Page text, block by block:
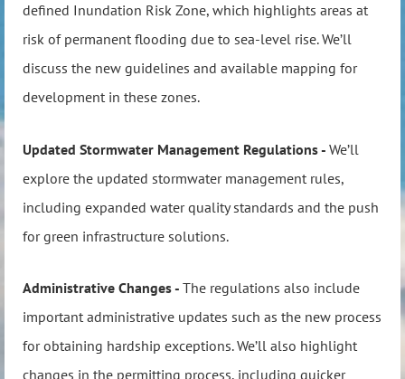
defined Inundation Risk Zone, which highlights areas at
risk of permanent flooding due to sea-level rise. We’ll
discuss the new guidelines and available mapping for
development in these zones.
Updated Stormwater Management Regulations - We’ll
explore the updated stormwater management rules,
including expanded water quality standards and the push
for green infrastructure solutions.
Administrative Changes - The regulations also include
important administrative updates such as the new process
for obtaining hardship exceptions. We’ll also highlight
changes in the permitting process, including quicker